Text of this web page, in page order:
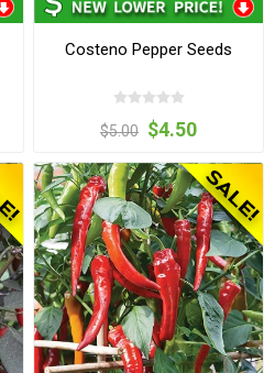
Costeno Pepper Seeds
$5.00 $4.50